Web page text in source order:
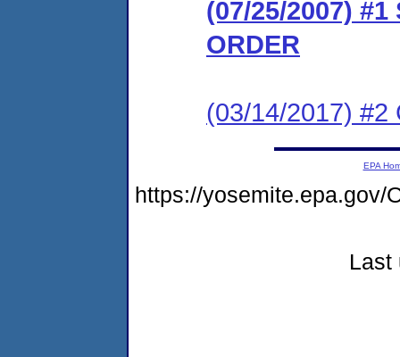
(07/25/2007) #1
ORDER
(03/14/2017) #2
EPA
https://yosemite.epa.gov/
Last